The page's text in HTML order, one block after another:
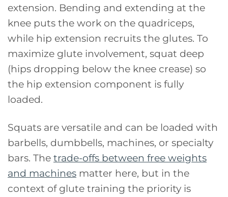
extension. Bending and extending at the
knee puts the work on the quadriceps,
while hip extension recruits the glutes. To
maximize glute involvement, squat deep
(hips dropping below the knee crease) so
the hip extension component is fully
loaded.
Squats are versatile and can be loaded with
barbells, dumbbells, machines, or specialty
bars. The trade-offs between free weights
and machines matter here, but in the
context of glute training the priority is